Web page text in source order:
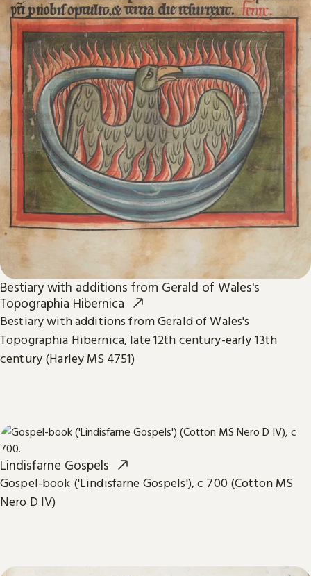
Bestiary with additions from Gerald of Wales's
Topographia Hibernica
Bestiary with additions from Gerald of Wales's
Topographia Hibernica, late 12th century-early 13th
century (Harley MS 4751)
Lindisfarne Gospels
Gospel-book ('Lindisfarne Gospels'), c 700 (Cotton MS
Nero D IV)